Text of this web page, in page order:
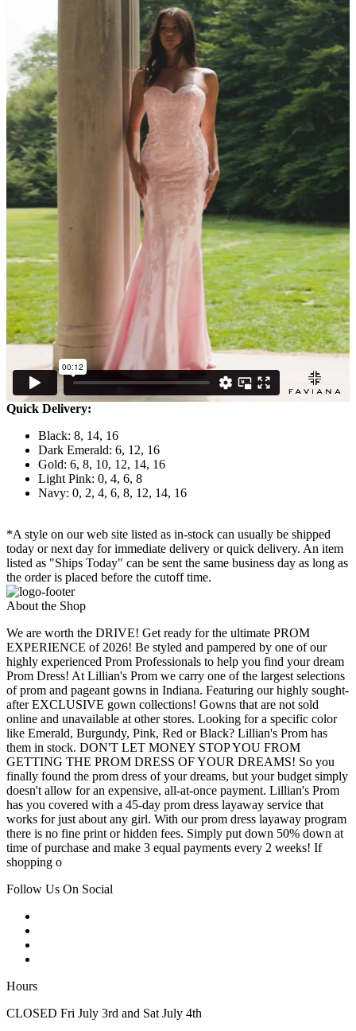
Quick Delivery:
Black: 8, 14, 16
Dark Emerald: 6, 12, 16
Gold: 6, 8, 10, 12, 14, 16
Light Pink: 0, 4, 6, 8
Navy: 0, 2, 4, 6, 8, 12, 14, 16
*A style on our web site listed as in-stock can usually be shipped
today or next day for immediate delivery or quick delivery. An item
listed as "Ships Today" can be sent the same business day as long as
the order is placed before the cutoff time.
About the Shop
We are worth the DRIVE! Get ready for the ultimate PROM
EXPERIENCE of 2026! Be styled and pampered by one of our
highly experienced Prom Professionals to help you find your dream
Prom Dress! At Lillian's Prom we carry one of the largest selections
of prom and pageant gowns in Indiana. Featuring our highly sought-
after EXCLUSIVE gown collections! Gowns that are not sold
online and unavailable at other stores. Looking for a specific color
like Emerald, Burgundy, Pink, Red or Black? Lillian's Prom has
them in stock. DON'T LET MONEY STOP YOU FROM
GETTING THE PROM DRESS OF YOUR DREAMS! So you
finally found the prom dress of your dreams, but your budget simply
doesn't allow for an expensive, all-at-once payment. Lillian's Prom
has you covered with a 45-day prom dress layaway service that
works for just about any girl. With our prom dress layaway program
there is no fine print or hidden fees. Simply put down 50% down at
time of purchase and make 3 equal payments every 2 weeks! If
shopping o
Follow Us On Social
Hours
CLOSED Fri July 3rd and Sat July 4th